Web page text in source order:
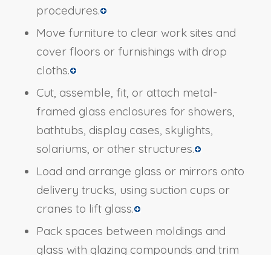
procedures.
Move furniture to clear work sites and
cover floors or furnishings with drop
cloths.
Cut, assemble, fit, or attach metal-
framed glass enclosures for showers,
bathtubs, display cases, skylights,
solariums, or other structures.
Load and arrange glass or mirrors onto
delivery trucks, using suction cups or
cranes to lift glass.
Pack spaces between moldings and
glass with glazing compounds and trim